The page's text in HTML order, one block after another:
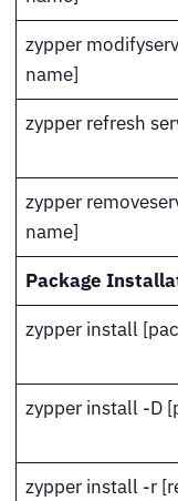
zypper
name]
zypper refresh
zypper
name]
Package
zypper install
zypper install -D
zypper install -r